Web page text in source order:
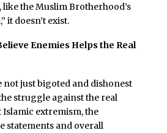
the Muslim Brotherhood’s
it doesn’t exist.
Enemies Helps the Real
not just bigoted and dishonest
struggle against the real
extremism, the
statements and overall